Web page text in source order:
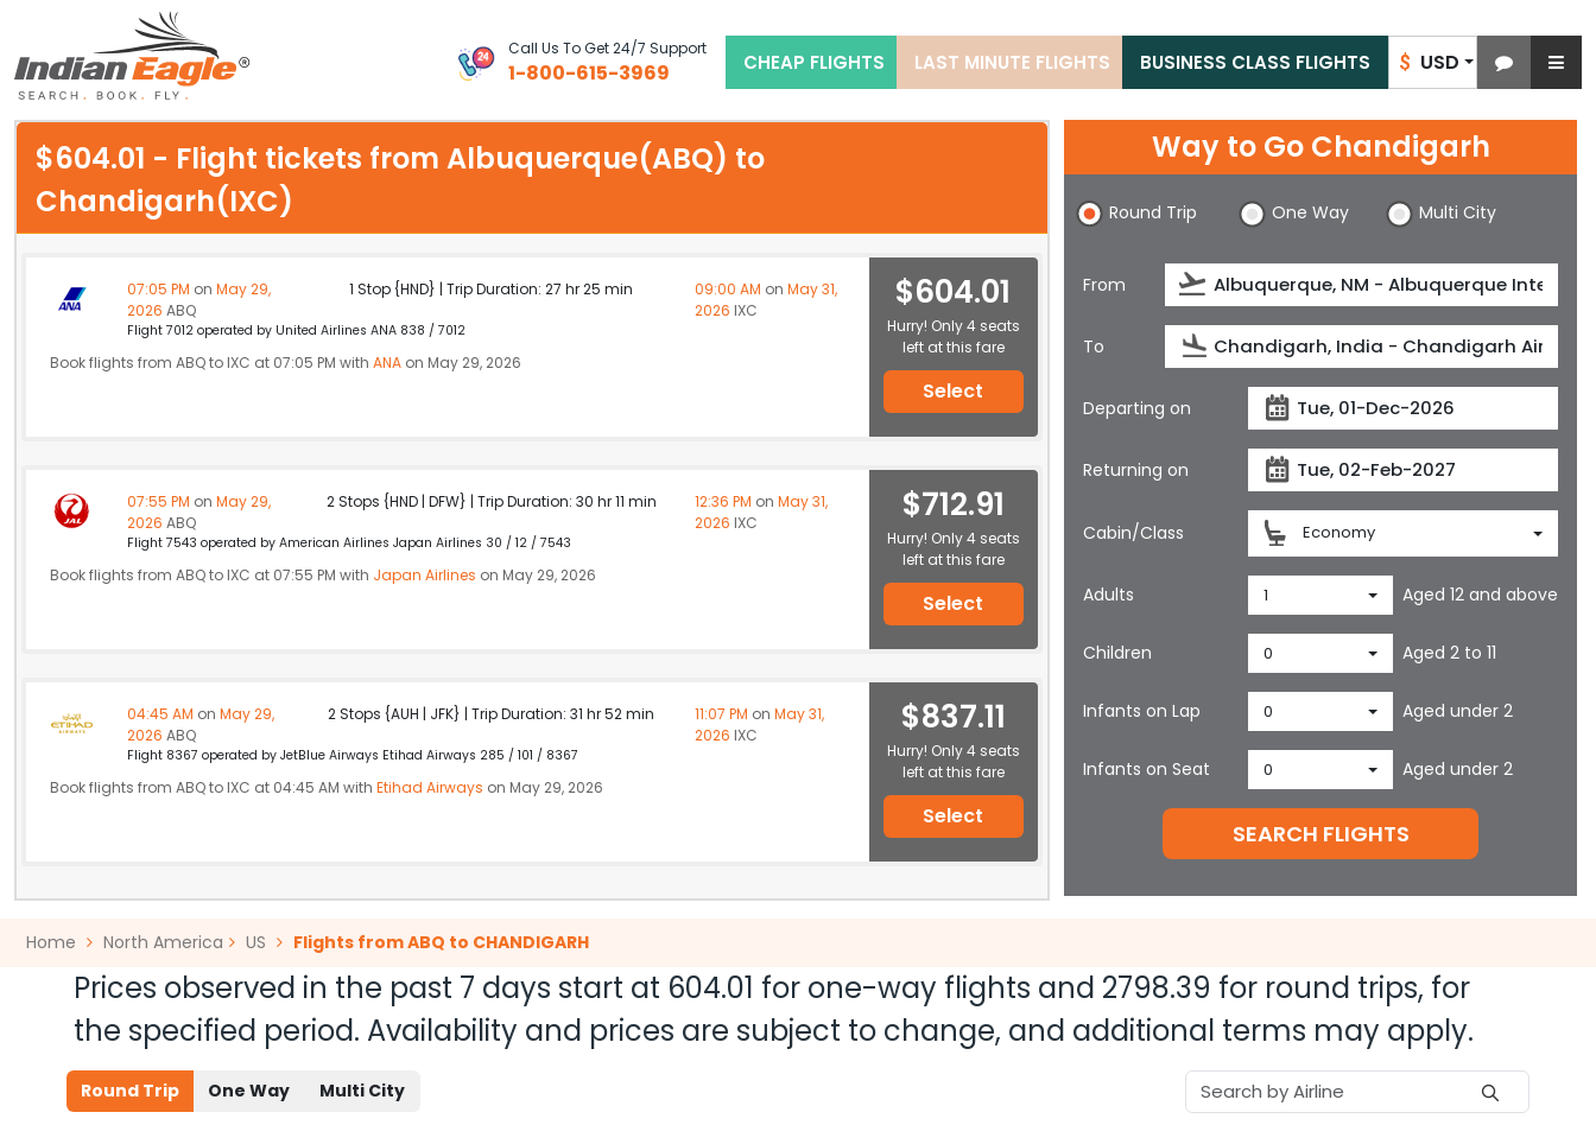
$ USD
Call Us To Get 24/7 Support
1-800-615-3969 CHEAP FLIGHTS LAST MINUTE FLIGHTS BUSINESS CLASS FLIGHTS
My Eagle
Chat
1-800-615-3969
$604.01 - Flight tickets from Albuquerque(ABQ) to
Chandigarh(IXC)
07:05 PM on May 29,
2026ABQ
1 Stop {HND} | Trip Duration: 27 hr 25 min 09:00 AM on May 31,
2026 IXC
Flight 7012 operated by United Airlines ANA 838 / 7012
Book flights from ABQ to IXC at 07:05 PM with ANA on May 29, 2026
$604.01
Hurry! Only 4 seats
left at this fare
Select
07:55 PM on May 29,
2026ABQ
2 Stops {HND | DFW} | Trip Duration: 30 hr 11 min 12:36 PM on May 31,
2026 IXC
Flight 7543 operated by American Airlines Japan Airlines 30 / 12 / 7543
Book flights from ABQ to IXC at 07:55 PM with Japan Airlines on May 29, 2026
$712.91
Hurry! Only 4 seats
left at this fare
Select
04:45 AM on May 29,
2026ABQ
2 Stops {AUH | JFK} | Trip Duration: 31 hr 52 min 11:07 PM on May 31,
2026 IXC
Flight 8367 operated by JetBlue Airways Etihad Airways 285 / 101 / 8367
Book flights from ABQ to IXC at 04:45 AM with Etihad Airways on May 29, 2026
$837.11
Hurry! Only 4 seats
left at this fare
Select
Way to Go Chandigarh
Round Trip One Way Multi City
From
To
Departing on
Returning on
Cabin/Class Economy
Adults 1 Aged 12 and above
Children 0 Aged 2 to 11
Infants on Lap 0 Aged under 2
Infants on Seat 0 Aged under 2
SEARCH FLIGHTS
Home North America US Flights from ABQ to CHANDIGARH
Prices observed in the past 7 days start at 604.01 for one-way flights and 2798.39 for round trips, for
the specified period. Availability and prices are subject to change, and additional terms may apply.
Round Trip One Way Multi City